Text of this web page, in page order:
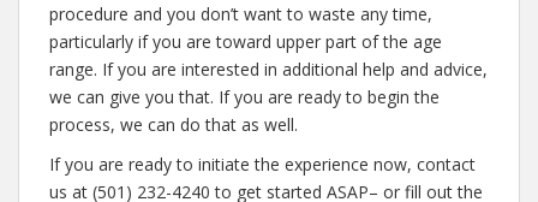
procedure and you don’t want to waste any time,
particularly if you are toward upper part of the age
range. If you are interested in additional help and advice,
we can give you that. If you are ready to begin the
process, we can do that as well.
If you are ready to initiate the experience now, contact
us at (501) 232-4240 to get started ASAP– or fill out the